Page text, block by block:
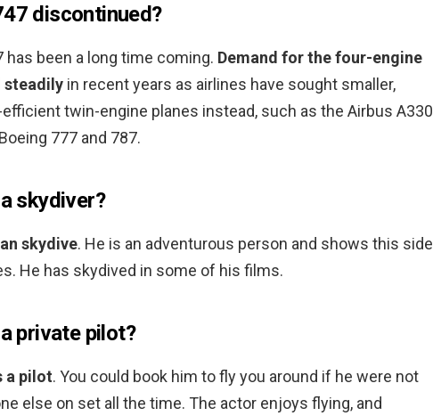
discontinued?
has been a long time coming. Demand for the four-engine
steadily in recent years as airlines have sought smaller,
twin-engine planes instead, such as the Airbus A330
777 and 787.
skydiver?
skydive. He is an adventurous person and shows this side
He has skydived in some of his films.
private pilot?
a pilot. You could book him to fly you around if he were not
else on set all the time. The actor enjoys flying, and